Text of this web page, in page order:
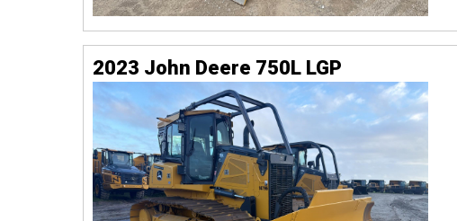
2023 John Deere 750L LGP